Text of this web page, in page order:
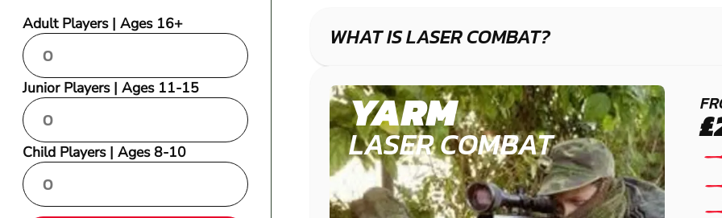
Adult Players | Ages 16+
Junior Players | Ages 11-15
Child Players | Ages 8-10
WHAT IS LASER COMBAT?
YARM
LASER COMBAT